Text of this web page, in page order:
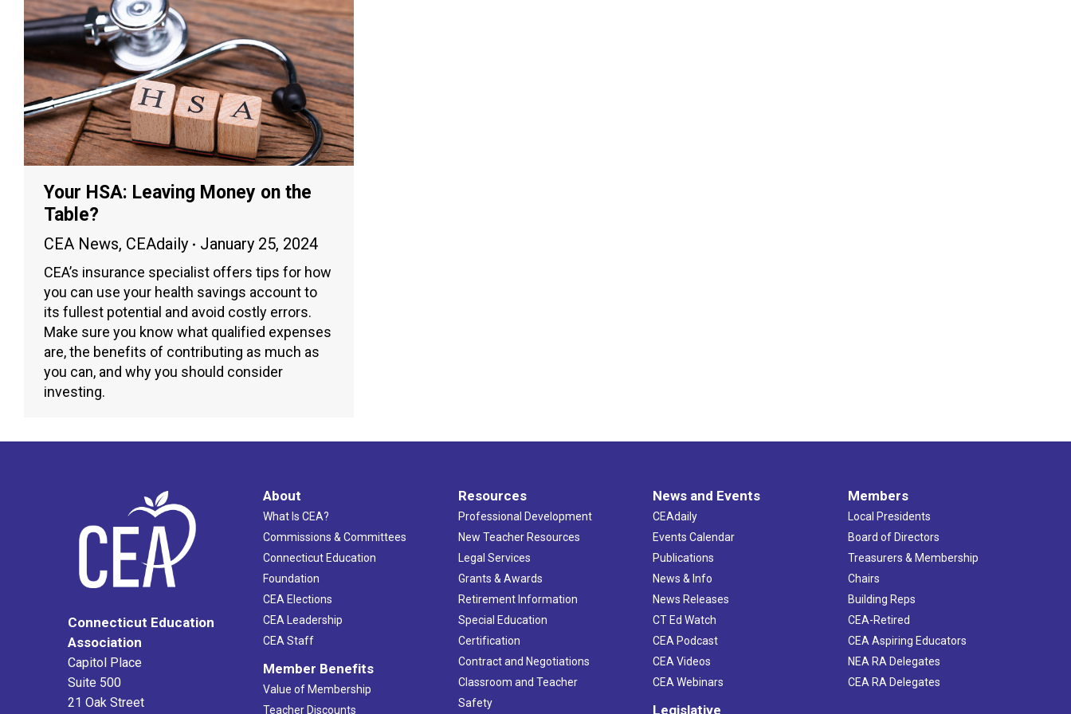
Your HSA: Leaving Money on the
Table?
CEA News, CEAdaily January 25, 2024
CEA’s insurance specialist offers tips for how
you can use your health savings account to
its fullest potential and avoid costly errors.
Make sure you know what qualified expenses
are, the benefits of contributing as much as
you can, and why you should consider
investing.
Connecticut Education
Association
Capitol Place
Suite 500
21 Oak Street
About
What Is CEA?
Commissions & Committees
Connecticut Education
Foundation
CEA Elections
CEA Leadership
CEA Staff
Member Benefits
Value of Membership
Teacher Discounts
Resources
Professional Development
New Teacher Resources
Legal Services
Grants & Awards
Retirement Information
Special Education
Certification
Contract and Negotiations
Classroom and Teacher
Safety
News and Events
CEAdaily
Events Calendar
Publications
News & Info
News Releases
CT Ed Watch
CEA Podcast
CEA Videos
CEA Webinars
Legislative
Members
Local Presidents
Board of Directors
Treasurers & Membership
Chairs
Building Reps
CEA-Retired
CEA Aspiring Educators
NEA RA Delegates
CEA RA Delegates